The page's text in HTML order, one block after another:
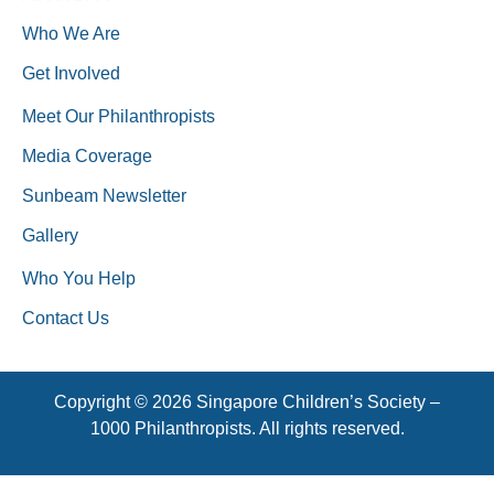
Who We Are
Get Involved
Meet Our Philanthropists
Media Coverage
Sunbeam Newsletter
Gallery
Who You Help
Contact Us
Copyright © 2026 Singapore Children’s Society –
1000 Philanthropists. All rights reserved.